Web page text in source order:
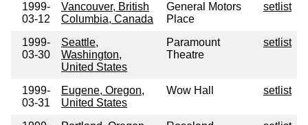
1999-
03-12
Vancouver, British
Columbia, Canada
General Motors
Place
setlist
1999-
03-30
Seattle,
Washington,
United States
Paramount
Theatre
setlist
1999-
03-31
Eugene, Oregon,
United States
Wow Hall setlist